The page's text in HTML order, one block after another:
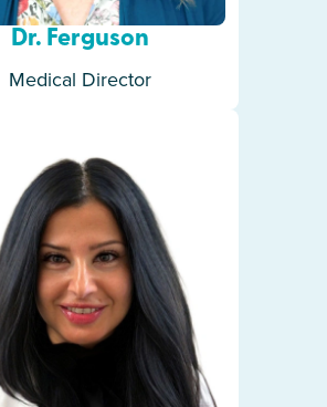
Dr. Ferguson
Medical Director